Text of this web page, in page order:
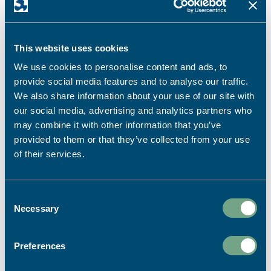
This website uses cookies
We use cookies to personalise content and ads, to
provide social media features and to analyse our traffic.
We also share information about your use of our site with
our social media, advertising and analytics partners who
may combine it with other information that you’ve
provided to them or that they’ve collected from your use
of their services.
Selection
Necessary
Preferences
discuss – prices, ideas, paper types or help with
designs and artwork.
FIND OUT MORE